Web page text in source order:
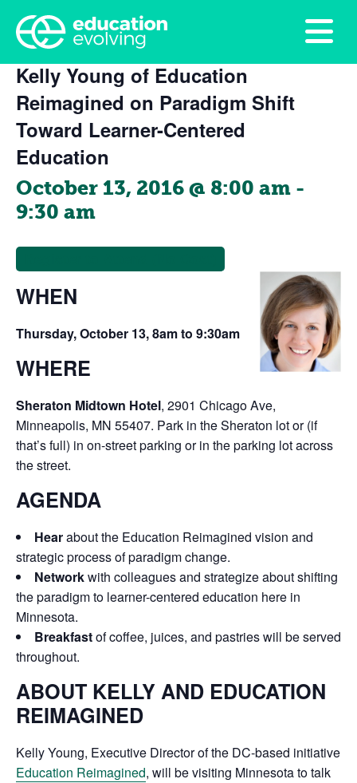
This event has passed.
Kelly Young of Education
Reimagined on Paradigm Shift
Toward Learner-Centered
Education
October 13, 2016 @ 8:00 am -
9:30 am
WHEN
Thursday, October 13, 8am to 9:30am
WHERE
Sheraton Midtown Hotel, 2901 Chicago Ave,
Minneapolis, MN 55407. Park in the Sheraton lot or (if
that’s full) in on-street parking or in the parking lot across
the street.
AGENDA
Hearabout the Education Reimagined vision and
strategic process of paradigm change.
Networkwith colleagues and strategize about shifting
the paradigm to learner-centered education here in
Minnesota.
Breakfastof coffee, juices, and pastries will be served
throughout.
ABOUT KELLY AND EDUCATION
REIMAGINED
Kelly Young, Executive Director of the DC-based initiative
Education Reimagined, will be visiting Minnesota to talk